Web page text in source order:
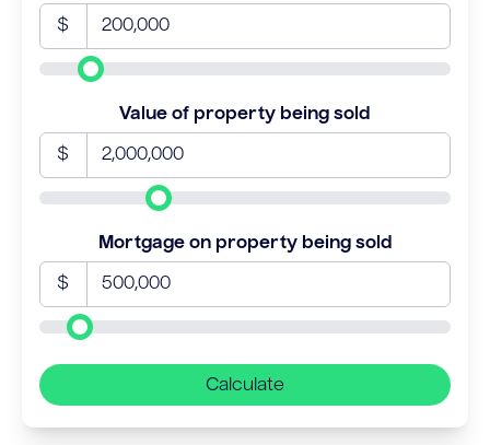
$
Value of property being sold
$
Mortgage on property being sold
$
Calculate